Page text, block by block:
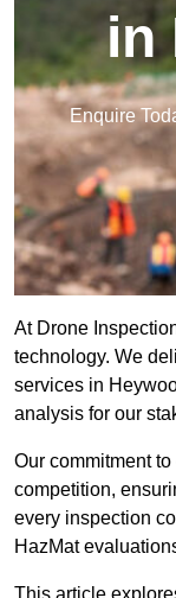
in
Enquire
At Drone
technology. We
services in
analysis for our
Our commitment
competition,
every inspection
HazMat